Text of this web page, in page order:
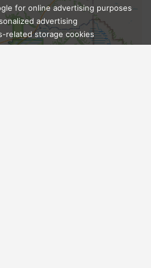
Admissions
for online advertising purposes
advertising
related storage cookies